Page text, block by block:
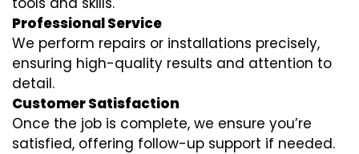
Professional Service
We perform repairs or installations precisely,
ensuring high-quality results and attention to
detail.
Customer Satisfaction
Once the job is complete, we ensure you’re
satisfied, offering follow-up support if needed.